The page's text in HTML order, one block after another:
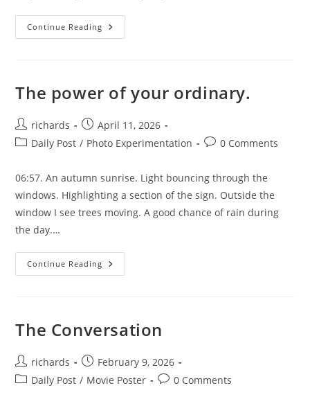
Continue Reading Mono-
Chrome
The power of your ordinary.
Post
author:
richards
Post
published:
April 11, 2026
PostDaily Post / Photo Experimentation
Post0 Comments
06:57. An autumn sunrise. Light bouncing through the
windows. Highlighting a section of the sign. Outside the
window I see trees moving. A good chance of rain during
the day.…
Continue Reading The
Power
The Conversation
Post
author:
richards
Post
published:
February 9, 2026
PostDaily Post / Movie Poster
Post0 Comments